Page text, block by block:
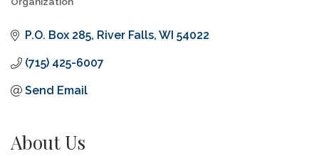
P.O. Box 285 River Falls WI 54022
(715) 425-6007
Send Email
About Us